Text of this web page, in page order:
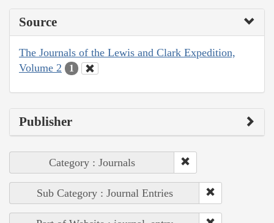
Source
The Journals of the Lewis and Clark Expedition,
Volume 2
1
Publisher
Category : Journals
Sub Category : Journal Entries